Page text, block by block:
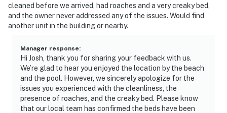
cleaned before we arrived, had roaches and a very creaky bed,
and the owner never addressed any of the issues. Would find
another unit in the building or nearby.
Manager response:
Hi Josh, thank you for sharing your feedback with us.
We’re glad to hear you enjoyed the location by the beach
and the pool. However, we sincerely apologize for the
issues you experienced with the cleanliness, the
presence of roaches, and the creaky bed. Please know
that our local team has confirmed the beds have been